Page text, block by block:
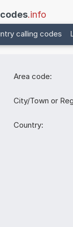
.info
calling codes
Area code:
City/Town or
Country: